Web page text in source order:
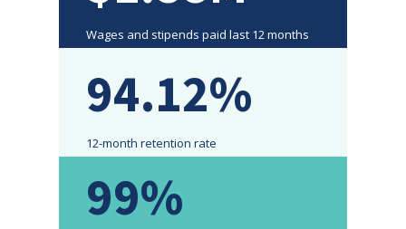
Wages and stipends paid last 12 months
94.12%
12-month retention rate
99%